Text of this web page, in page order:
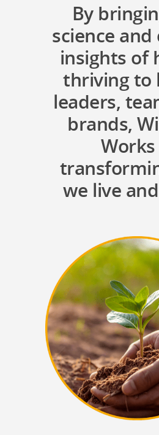
By
science
insights of
thriving to
leaders,
brands,
we live